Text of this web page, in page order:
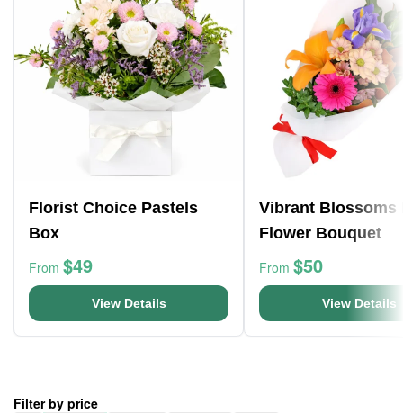
Florist Choice Pastels
Box
From $49
View Details
Vibrant Blossoms
Flower Bouquet
From $50
View Details
Filter by price